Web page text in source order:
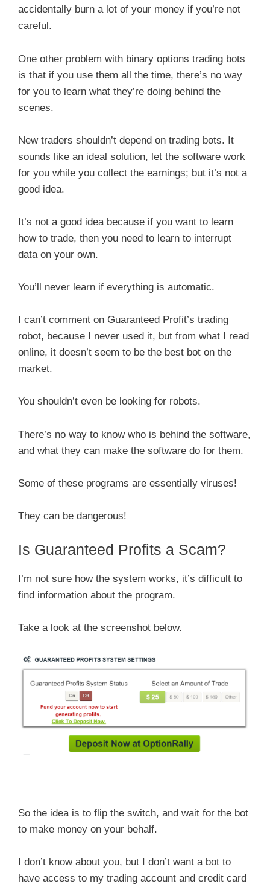
accidentally burn a lot of your money if you’re not
careful.
One other problem with binary options trading bots
is that if you use them all the time, there’s no way
for you to learn what they’re doing behind the
scenes.
New traders shouldn’t depend on trading bots. It
sounds like an ideal solution, let the software work
for you while you collect the earnings; but it’s not a
good idea.
It’s not a good idea because if you want to learn
how to trade, then you need to learn to interrupt
data on your own.
You’ll never learn if everything is automatic.
I can’t comment on Guaranteed Profit’s trading
robot, because I never used it, but from what I read
online, it doesn’t seem to be the best bot on the
market.
You shouldn’t even be looking for robots.
There’s no way to know who is behind the software,
and what they can make the software do for them.
Some of these programs are essentially viruses!
They can be dangerous!
Is Guaranteed Profits a Scam?
I’m not sure how the system works, it’s difficult to
find information about the program.
Take a look at the screenshot below.
So the idea is to flip the switch, and wait for the bot
to make money on your behalf.
I don’t know about you, but I don’t want a bot to
have access to my trading account and credit card